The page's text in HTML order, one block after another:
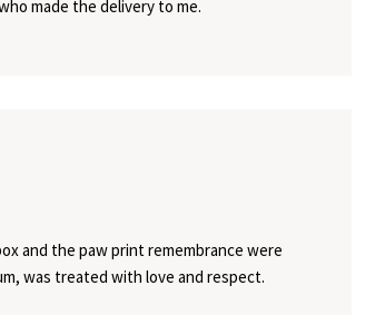
made the delivery to me.
and the paw print remembrance were
was treated with love and respect.